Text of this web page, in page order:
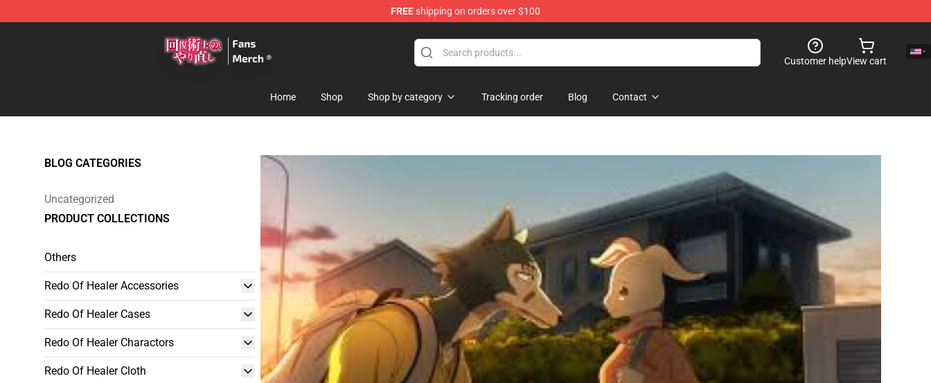
FREEshipping on orders over $100
Customer helpView cart
Home Shop Shop by category Tracking order Blog Contact
BLOG CATEGORIES
Uncategorized
PRODUCT COLLECTIONS
Others
Redo Of Healer Accessories
Redo Of Healer Cases
Redo Of Healer Charactors
Redo Of Healer Cloth